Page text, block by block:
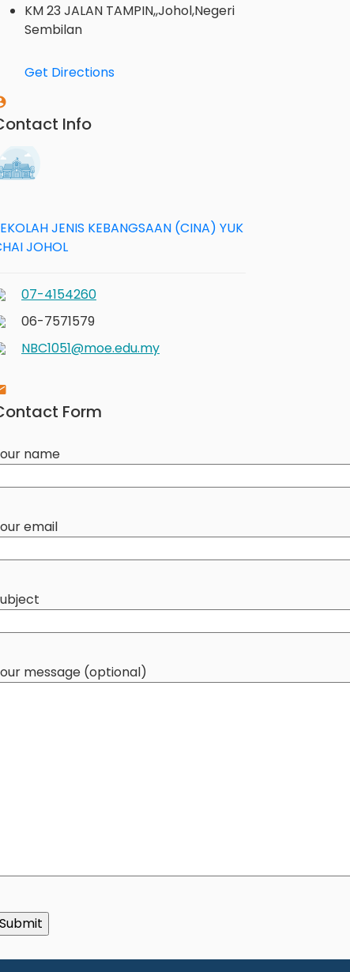
KM 23 JALAN TAMPIN,,Johol,Negeri
Sembilan
Get Directions
Info
JENIS KEBANGSAAN (CINA) YUK
JOHOL
07-4154260
06-7571579
NBC1051@moe.edu.my
Form
name
email
message (optional)